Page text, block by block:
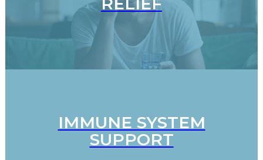
IMMUNE SYSTEM
SUPPORT